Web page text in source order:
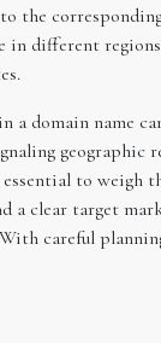
the
in different
domain name
geographic
essential to
a clear target
careful